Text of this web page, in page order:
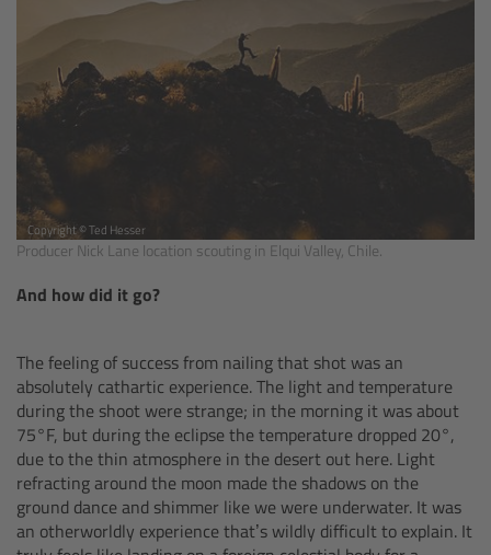
Copyright © Ted Hesser
Producer Nick Lane location scouting in Elqui Valley, Chile.
And how did it go?
The feeling of success from nailing that shot was an
absolutely cathartic experience. The light and temperature
during the shoot were strange; in the morning it was about
75°F, but during the eclipse the temperature dropped 20°,
due to the thin atmosphere in the desert out here. Light
refracting around the moon made the shadows on the
ground dance and shimmer like we were underwater. It was
an otherworldly experience that’s wildly difficult to explain. It
Hi-5 SX
Zoom Main Unit ZMU-4
Radio Interface Adapter RIA-1
Network Interface Adapter NIA-1
Operator Control Unit OCU-1
Master Grips
ERM-2400 LCS
Lens Motors